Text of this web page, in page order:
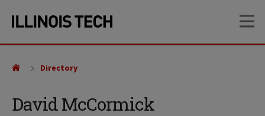
site
content
David McCormick
Directory